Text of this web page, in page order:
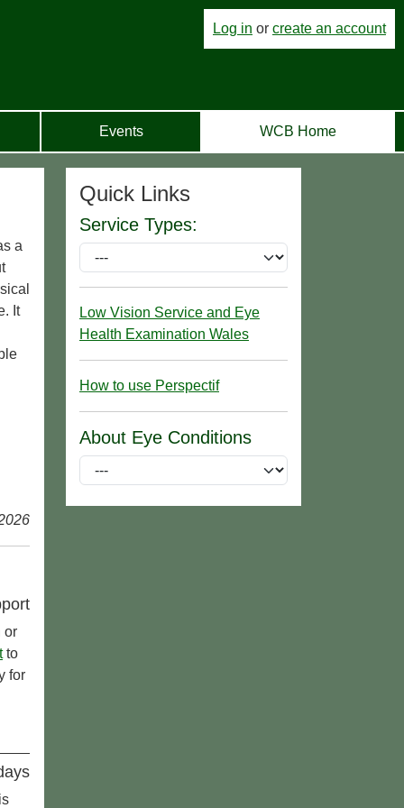
Log in or create an account
Events WCB Home
a
It
or
to
for
Quick Links
Service Types:
Low Vision Service and Eye
Health Examination Wales
How to use Perspectif
About Eye Conditions